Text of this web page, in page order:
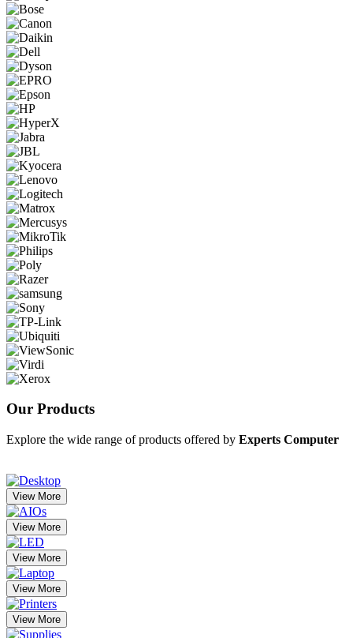
Our Products
Explore the wide range of products offered by Experts Computer
View More
View More
View More
View More
View More